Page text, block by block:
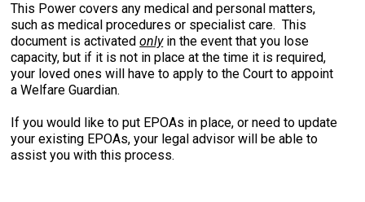
This Power covers any medical and personal matters,
such as medical procedures or specialist care. This
document is activatedonly in the event that you lose
capacity, but if it is not in place at the time it is required,
your loved ones will have to apply to the Court to appoint
a Welfare Guardian.
If you would like to put EPOAs in place, or need to update
your existing EPOAs, your legal advisor will be able to
assist you with this process.